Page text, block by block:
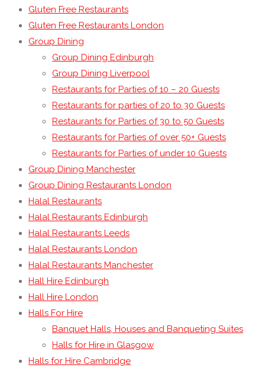
Gluten Free Restaurants
Gluten Free Restaurants London
Group Dining
Group Dining Edinburgh
Group Dining Liverpool
Restaurants for Parties of 10 – 20 Guests
Restaurants for parties of 20 to 30 Guests
Restaurants for Parties of 30 to 50 Guests
Restaurants for Parties of over 50+ Guests
Restaurants for Parties of under 10 Guests
Group Dining Manchester
Group Dining Restaurants London
Halal Restaurants
Halal Restaurants Edinburgh
Halal Restaurants Leeds
Halal Restaurants London
Halal Restaurants Manchester
Hall Hire Edinburgh
Hall Hire London
Halls For Hire
Banquet Halls, Houses and Banqueting Suites
Halls for Hire in Glasgow
Halls for Hire Cambridge